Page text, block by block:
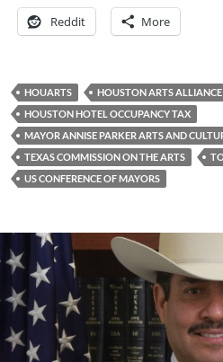
Reddit More
HOUARTS HOUSTON ARTS ALLIANCE
HOUSTON HOTEL OCCUPANCY TAX
MAYOR ANNISE PARKER ARTS AND
TEXAS COMMISSION ON THE ARTS
US CONFERENCE OF MAYORS